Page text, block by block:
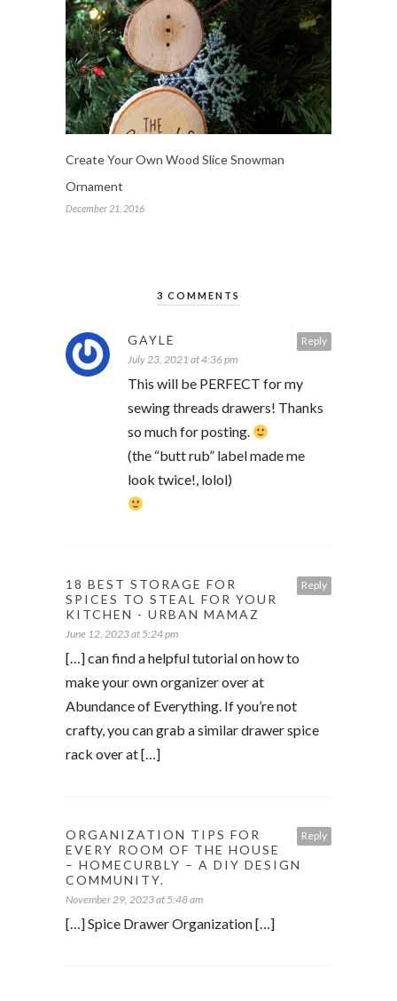
Create Your Own Wood Slice Snowman
Ornament
December 21, 2016
3 COMMENTS
Reply
GAYLE
July 23, 2021 at 4:36 pm
This will be PERFECT for my
sewing threads drawers! Thanks
so much for posting.
(the “butt rub” label made me
look twice!, lolol)
Reply
18 BEST STORAGE FOR
SPICES TO STEAL FOR YOUR
KITCHEN - URBAN MAMAZ
June 12, 2023 at 5:24 pm
[…] can find a helpful tutorial on how to
make your own organizer over at
Abundance of Everything. If you’re not
crafty, you can grab a similar drawer spice
rack over at […]
Reply
ORGANIZATION TIPS FOR
EVERY ROOM OF THE HOUSE
– HOMECURBLY – A DIY DESIGN
COMMUNITY.
November 29, 2023 at 5:48 am
[…] Spice Drawer Organization […]